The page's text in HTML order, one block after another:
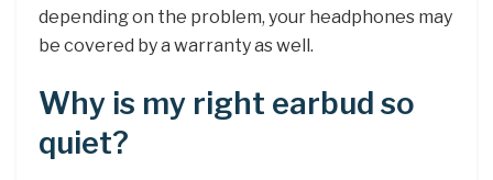
depending on the problem, your headphones may
be covered by a warranty as well.
Why is my right earbud so
quiet?